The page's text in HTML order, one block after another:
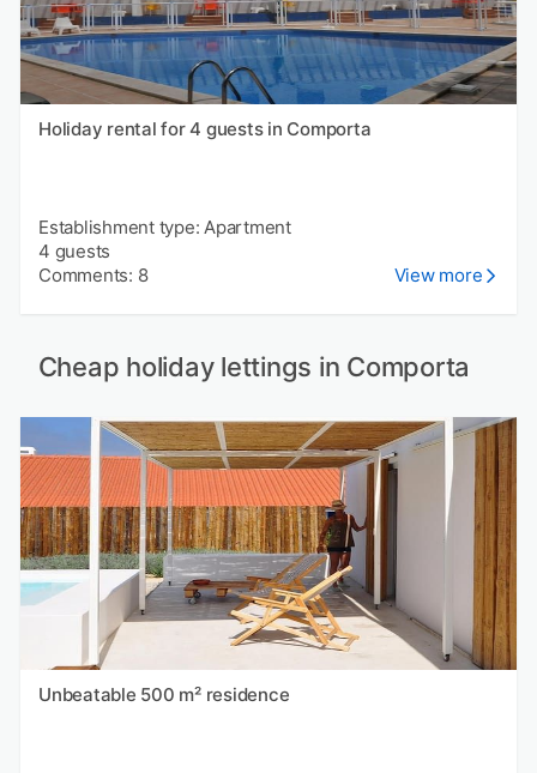
Holiday rental for 4 guests in Comporta
Establishment type: Apartment
4 guests
Comments: 8
View more
Cheap holiday lettings in Comporta
Unbeatable 500 m² residence